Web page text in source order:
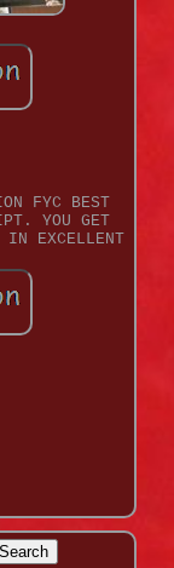
FYC BEST
YOU GET
IN EXCELLENT